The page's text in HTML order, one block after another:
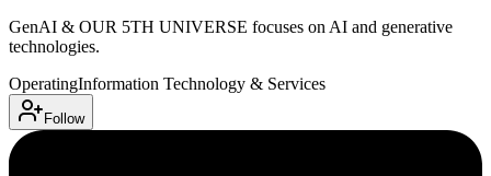
GenAI & OUR 5TH UNIVERSE focuses on AI and generative
technologies.
OperatingInformation Technology & Services
Follow